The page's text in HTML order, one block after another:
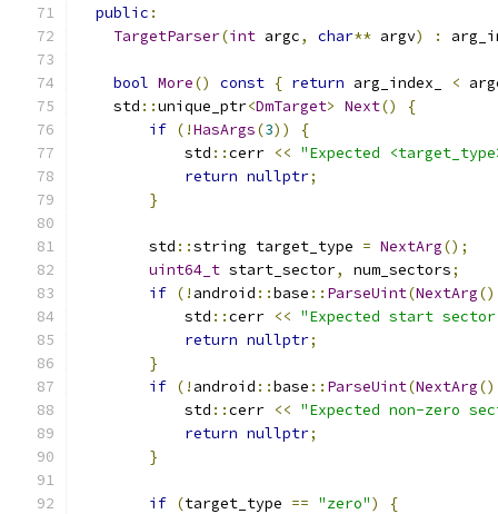
public :
TargetParser(int argc, char** argv) :
bool More() const { return arg_index_ <
    std
::unique_ptr<DmTarget> Next()
{
if (!HasArgs(3))
{
            std
::cerr << "Expected
return nullptr;
}
        std
::string target_type = NextArg();
uint64_t start_sector, num_sectors;
if (! android ::base :: ParseUint(NextArg
            std
::cerr << "Expected start
return nullptr;
}
if (! android ::base :: ParseUint(NextArg
            std
::cerr << "Expected non-zero
return nullptr;
}
if (target_type == "zero")
{